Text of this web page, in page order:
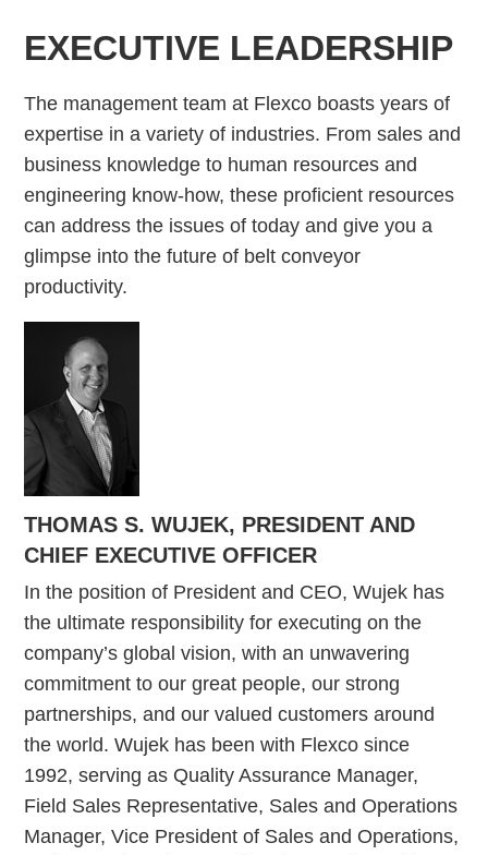
EXECUTIVE LEADERSHIP
The management team at Flexco boasts years of
expertise in a variety of industries. From sales and
business knowledge to human resources and
engineering know-how, these proficient resources
can address the issues of today and give you a
glimpse into the future of belt conveyor
productivity.
THOMAS S. WUJEK, PRESIDENT AND
CHIEF EXECUTIVE OFFICER
In the position of President and CEO, Wujek has
the ultimate responsibility for executing on the
company’s global vision, with an unwavering
commitment to our great people, our strong
partnerships, and our valued customers around
the world. Wujek has been with Flexco since
1992, serving as Quality Assurance Manager,
Field Sales Representative, Sales and Operations
Manager, Vice President of Sales and Operations,